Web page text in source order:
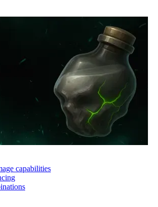
capabilities